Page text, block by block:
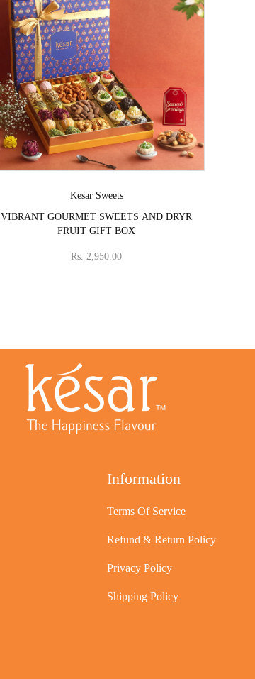
Vendor:
Kesar Sweets
VIBRANT GOURMET SWEETS AND DRYR
FRUIT GIFT BOX
Rs. 2,950.00
Information
Terms Of Service
Refund & Return Policy
Privacy Policy
Shipping Policy